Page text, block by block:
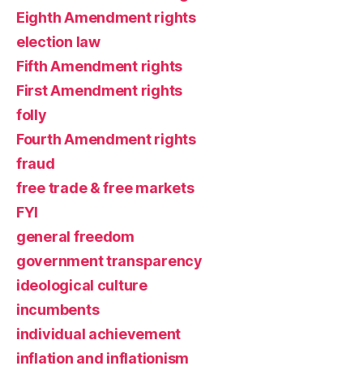
Eighth Amendment rights
election law
Fifth Amendment rights
First Amendment rights
folly
Fourth Amendment rights
fraud
free trade & free markets
FYI
general freedom
government transparency
ideological culture
incumbents
individual achievement
inflation and inflationism